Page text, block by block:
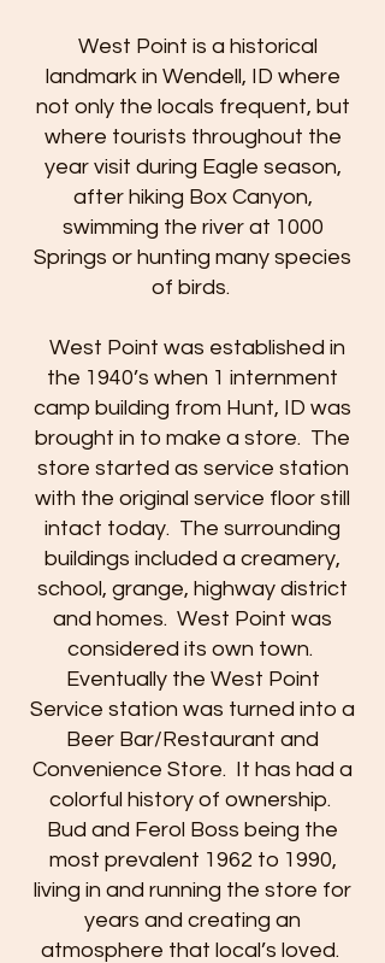
West Point is a historical
landmark in Wendell, ID where
not only the locals frequent, but
where tourists throughout the
year visit during Eagle season,
after hiking Box Canyon,
swimming the river at 1000
Springs or hunting many species
of birds.
West Point was established in
the 1940’s when 1 internment
camp building from Hunt, ID was
brought in to make a store. The
store started as service station
with the original service floor still
intact today. The surrounding
buildings included a creamery,
school, grange, highway district
and homes. West Point was
considered its own town.
Eventually the West Point
Service station was turned into a
Beer Bar/Restaurant and
Convenience Store. It has had a
colorful history of ownership.
Bud and Ferol Boss being the
most prevalent 1962 to 1990,
living in and running the store for
years and creating an
atmosphere that local’s loved.